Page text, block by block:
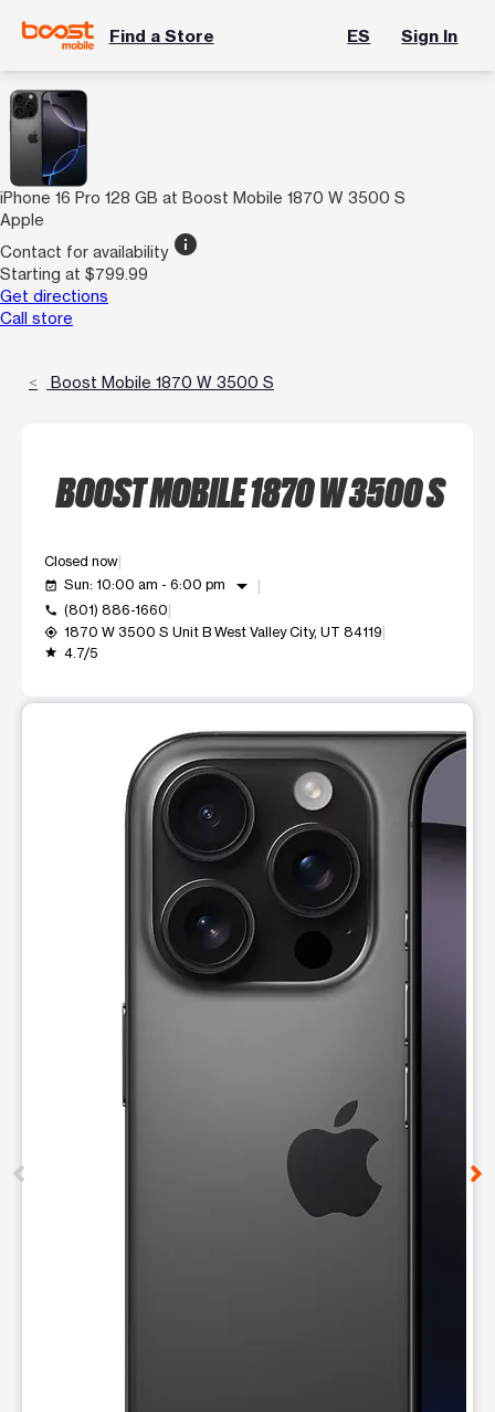
Find a Store ES Sign In
iPhone 16 Pro 128 GB at Boost Mobile 1870 W 3500 S
Apple
Contact for availability info
Starting at $799.99
Get directions
Call store
Boost Mobile 1870 W 3500 S
BOOST MOBILE 1870 W 3500 S
Closed now
event_available Sun: 10:00 am - 6:00 pm arrow_drop_down
call (801) 886-1660
my_location 1870 W 3500 S Unit B West Valley City, UT 84119
grade 4.7/5
This carousel shows one large product image at a time.